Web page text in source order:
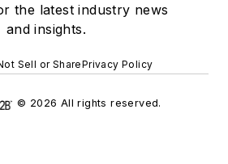
the latest industry news
and insights.
Sell or SharePrivacy Policy
© 2026 All rights reserved.